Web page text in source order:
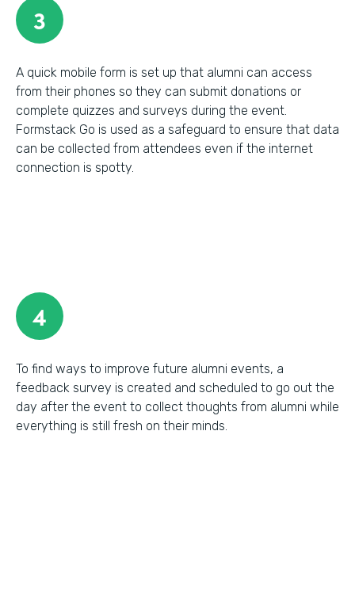
3
A quick mobile form is set up that alumni can access
from their phones so they can submit donations or
complete quizzes and surveys during the event.
Formstack Go is used as a safeguard to ensure that data
can be collected from attendees even if the internet
connection is spotty.
4
To find ways to improve future alumni events, a
feedback survey is created and scheduled to go out the
day after the event to collect thoughts from alumni while
everything is still fresh on their minds.